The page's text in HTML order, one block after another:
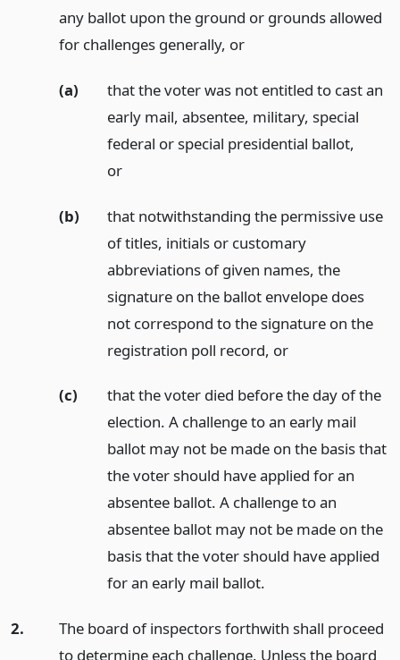
any ballot upon the ground or grounds allowed
for challenges generally, or
(a)
that the voter was not entitled to cast an
early mail, absentee, military, special
federal or special presidential ballot,
or
(b)
that notwithstanding the permissive use
of titles, initials or customary
abbreviations of given names, the
signature on the ballot envelope does
not correspond to the signature on the
registration poll record, or
(c)
that the voter died before the day of the
election. A challenge to an early mail
ballot may not be made on the basis that
the voter should have applied for an
absentee ballot. A challenge to an
absentee ballot may not be made on the
basis that the voter should have applied
for an early mail ballot.
2.
The board of inspectors forthwith shall proceed
to determine each challenge. Unless the board